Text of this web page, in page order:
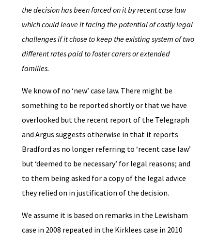
the decision has been forced on it by recent case law
which could leave it facing the potential of costly legal
challenges if it chose to keep the existing system of two
different rates paid to foster carers orextended
families.
We know of no ‘new’ case law. There might be
something to be reported shortly or that we have
overlooked but the recent report of the Telegraph
and Argus suggests otherwise in that it reports
Bradford as no longer referring to ‘recent case law’
but ‘deemed to be necessary’ for legal reasons; and
to them being asked for a copy of the legal advice
they relied on in justification of the decision.
We assume it is based on remarks in the Lewisham
case in 2008 repeated in the Kirklees case in 2010